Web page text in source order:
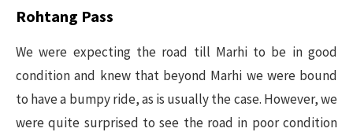
Rohtang Pass
We were expecting the road till Marhi to be in good
condition and knew that beyond Marhi we were bound
to have a bumpy ride, as is usually the case. However, we
were quite surprised to see the road in poor condition